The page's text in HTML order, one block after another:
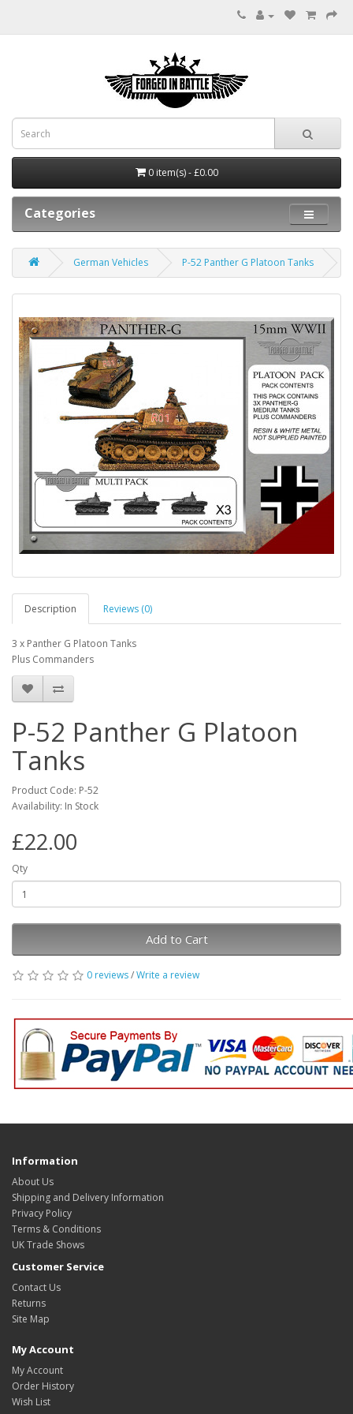
0 item(s) - £0.00
Categories
German Vehicles P-52 Panther G Platoon Tanks
Description Reviews (0)
3 x Panther G Platoon Tanks
Plus Commanders
P-52 Panther G Platoon
Tanks
Product Code: P-52
Availability: In Stock
£22.00
Qty
Add to Cart
0 reviews/Write a review
Information
About Us
Shipping and Delivery Information
Privacy Policy
Terms & Conditions
UK Trade Shows
Customer Service
Contact Us
Returns
Site Map
My Account
My Account
Order History
Wish List